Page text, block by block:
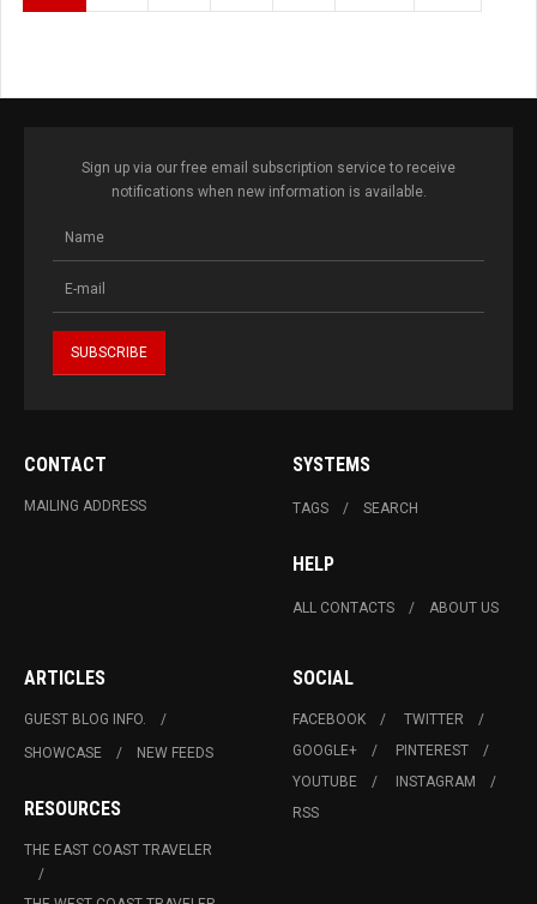
Sign up via our free email subscription service to receive
notifications when new information is available.
CONTACT
MAILING ADDRESS
SYSTEMS
TAGS SEARCH
HELP
ALL CONTACTS ABOUT US
ARTICLES
GUEST BLOG INFO.
SHOWCASE
NEW FEEDS
RESOURCES
THE EAST COAST TRAVELER
SOCIAL
FACEBOOK
TWITTER
GOOGLE+
PINTEREST
YOUTUBE
INSTAGRAM
RSS